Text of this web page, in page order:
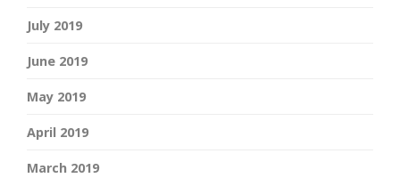
July 2019
June 2019
May 2019
April 2019
March 2019